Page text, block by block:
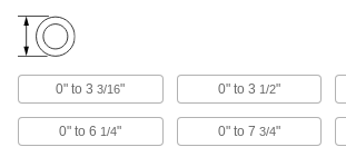
High-Strength 932 Bronze Grooved
0" to 33/16" 0" to 3 1/2"
0" to 6 1/4" 0" to 7 3/4"